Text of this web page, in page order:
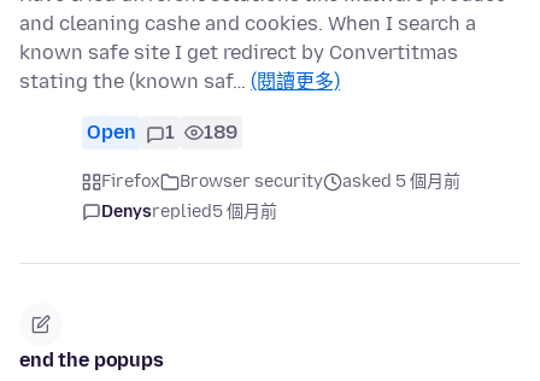
and cleaning cashe and cookies. When I search a
known safe site I get redirect by Convertitmas
stating the (known saf… (閱讀更多)
Open 1 189
Firefox Browser security
asked 5 個月前
Denysreplied5 個月前
end the popups